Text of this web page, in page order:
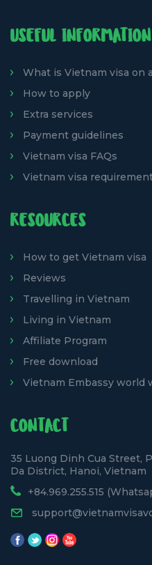
USEFUL INFORMATION
What is Vietnam visa on
How to apply
Extra services
Payment guidelines
Vietnam visa FAQs
Vietnam visa
RESOURCES
How to get Vietnam visa
Reviews
Travelling in Vietnam
Living in Vietnam
Affiliate Program
Free download
Vietnam Embassy world
CONTACT
35 Luong Dinh Cua Street,
Da District, Hanoi, Vietnam
+84.969.255.515